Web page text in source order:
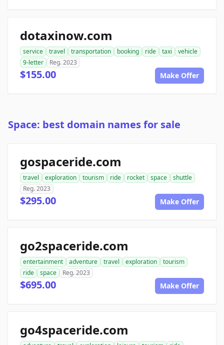
dotaxinow.com
service travel transportation booking ride taxi
vehicle
9-letter
Reg. 2023
$155.00 Make Offer
Space: best domain names for sale
gospaceride.com
travel exploration tourism ride rocket space
shuttle
Reg. 2023
$295.00 Make Offer
go2spaceride.com
entertainment adventure travel exploration
tourism
ride
space Reg. 2023
$695.00 Make Offer
go4spaceride.com